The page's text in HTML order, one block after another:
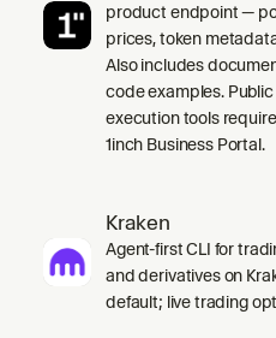
product endpoint —
prices, token
Also includes
code examples.
execution tools
1inch Business Portal.
Kraken
Agent-first CLI for
and derivatives on
default; live trading